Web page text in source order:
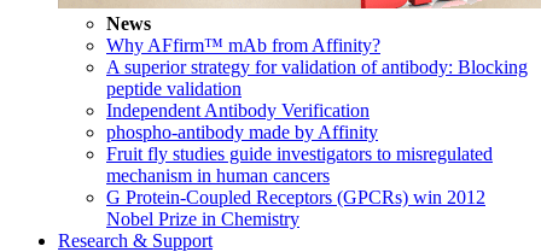
News
Why AFfirm™ mAb from Affinity?
A superior strategy for validation of antibody: Blocking
peptide validation
Independent Antibody Verification
phospho-antibody made by Affinity
Fruit fly studies guide investigators to misregulated
mechanism in human cancers
G Protein-Coupled Receptors (GPCRs) win 2012
Nobel Prize in Chemistry
Research & Support